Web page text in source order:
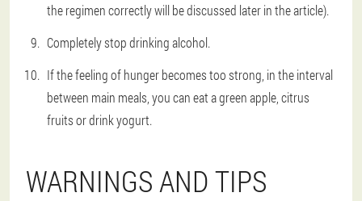
the regimen correctly will be discussed later in the article).
Completely stop drinking alcohol.
If the feeling of hunger becomes too strong, in the interval
between main meals, you can eat a green apple, citrus
fruits or drink yogurt.
WARNINGS AND TIPS